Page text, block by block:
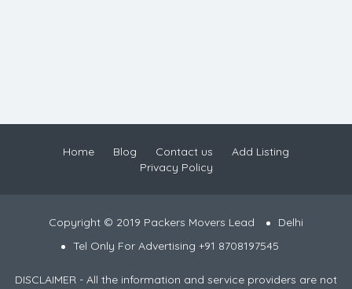
Home Blog Contact us
Add Listing
Privacy Policy
Copyright © 2019 Packers Movers Lead
Delhi
Tel Only For Advertising +91 8708197545
DISCLAIMER - All the information and service providers are not